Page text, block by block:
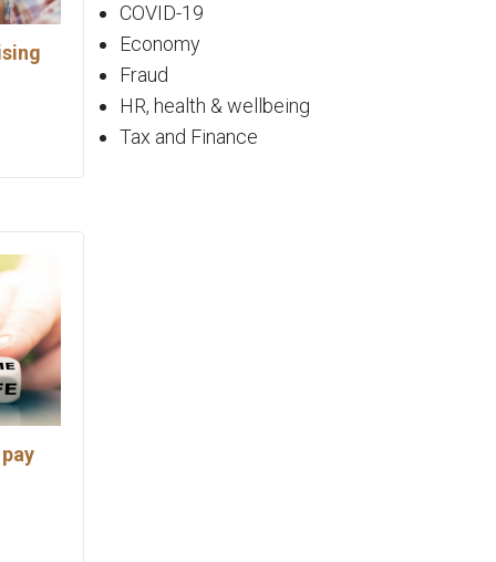
COVID-19
Economy
Fraud
HR, health & wellbeing
Tax and Finance